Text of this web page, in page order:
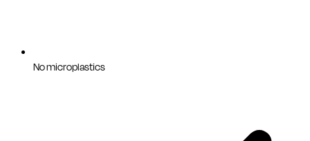
No microplastics